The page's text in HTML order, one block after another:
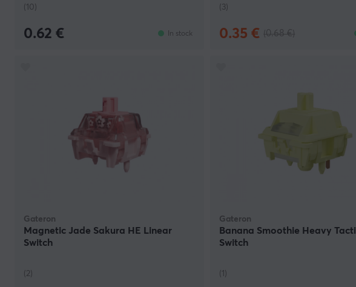
(10)
0.62 € In stock
(3)
0.35 €
Gateron
Magnetic Jade Sakura HE Linear
Switch
(2)
Gateron
Banana Smoothie Heavy
Switch
(1)